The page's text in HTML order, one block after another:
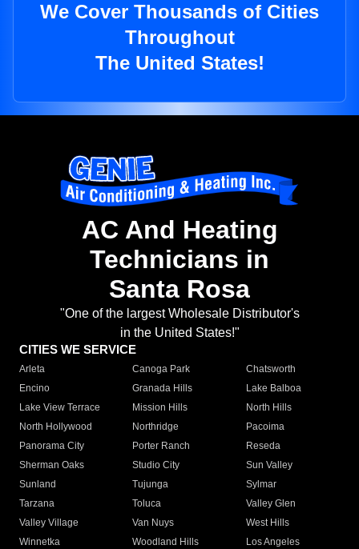
We Cover Thousands of Cities
Throughout
The United States!
AC And Heating
Technicians in
Santa Rosa
"One of the largest Wholesale Distributor's
in the United States!"
CITIES WE SERVICE
Arleta Canoga Park
Chatsworth
Encino
Granada Hills
Lake Balboa
Lake View Terrace
Mission Hills
North Hills
North Hollywood
Northridge
Pacoima
Panorama City
Porter Ranch
Reseda
Sherman Oaks
Studio City
Sun Valley
Sunland
Tujunga
Sylmar
Tarzana
Toluca
Valley Glen
Valley Village
Van Nuys
West Hills
Winnetka
Woodland Hills
Los Angeles